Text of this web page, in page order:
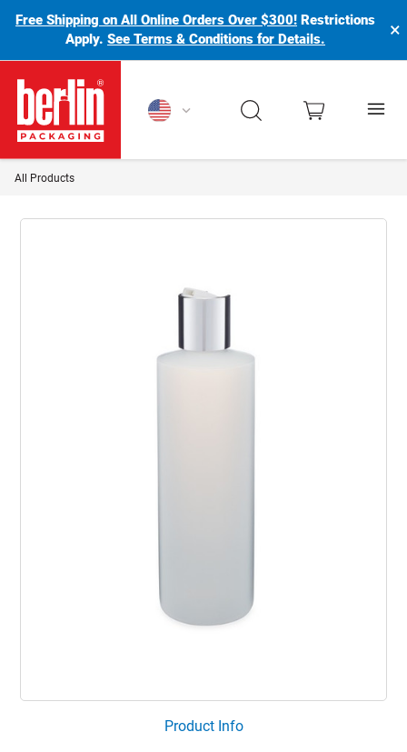
Free Shipping on All Online Orders Over $300! Restrictions
Apply.See Terms & Conditions for Details. ×
Berlin Packaging Logo
All Products
Product Info